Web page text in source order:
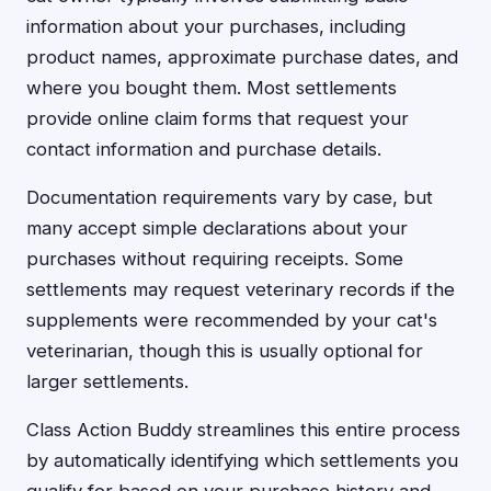
information about your purchases, including
product names, approximate purchase dates, and
where you bought them. Most settlements
provide online claim forms that request your
contact information and purchase details.
Documentation requirements vary by case, but
many accept simple declarations about your
purchases without requiring receipts. Some
settlements may request veterinary records if the
supplements were recommended by your cat's
veterinarian, though this is usually optional for
larger settlements.
Class Action Buddy streamlines this entire process
by automatically identifying which settlements you